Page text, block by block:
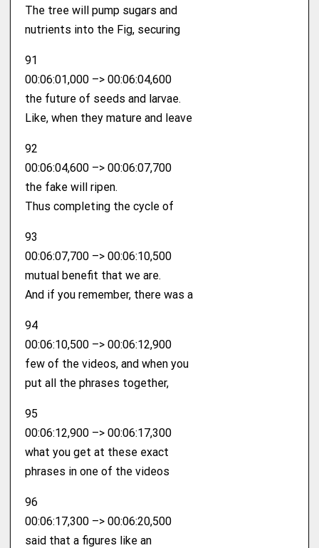
The tree will pump sugars and
nutrients into the Fig, securing
91
00:06:01,000 –> 00:06:04,600
the future of seeds and larvae.
Like, when they mature and leave
92
00:06:04,600 –> 00:06:07,700
the fake will ripen.
Thus completing the cycle of
93
00:06:07,700 –> 00:06:10,500
mutual benefit that we are.
And if you remember, there was a
94
00:06:10,500 –> 00:06:12,900
few of the videos, and when you
put all the phrases together,
95
00:06:12,900 –> 00:06:17,300
what you get at these exact
phrases in one of the videos
96
00:06:17,300 –> 00:06:20,500
said that a figures like an